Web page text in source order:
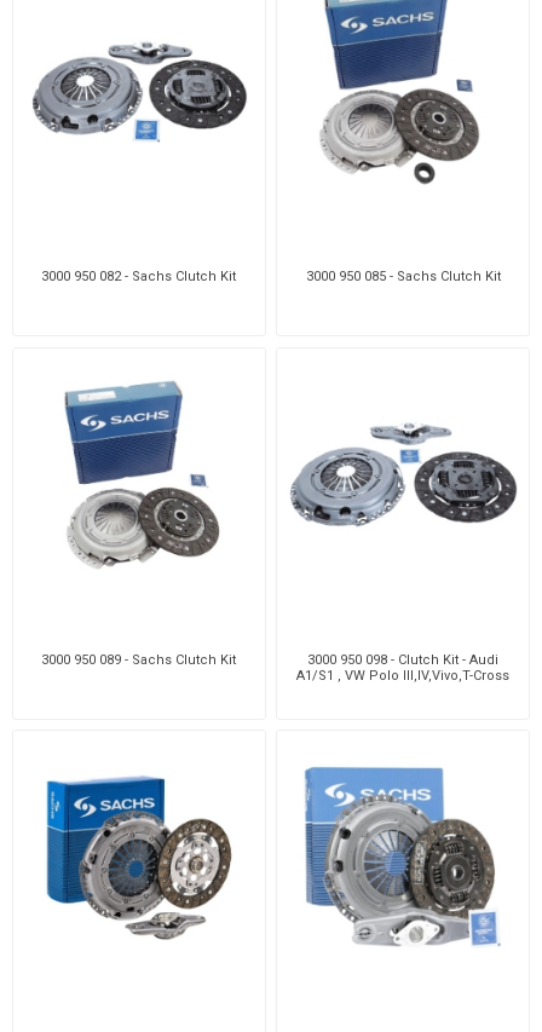
3000 950 082 - Sachs Clutch Kit 3000 950 085 - Sachs Clutch Kit
3000 950 089 - Sachs Clutch Kit
3000 950 098 - Clutch Kit - Audi
A1/S1 , VW Polo III,IV,Vivo,T-Cross